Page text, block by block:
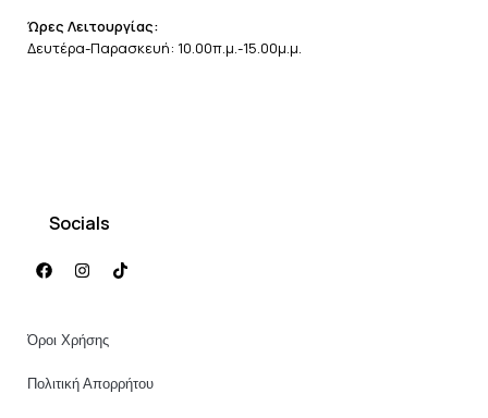
Ώρες Λειτουργίας:
Δευτέρα-Παρασκευή: 10.00π.μ.-15.00μ.μ.
Socials
Όροι Χρήσης
Πολιτική Απορρήτου